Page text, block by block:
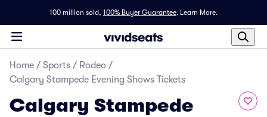
100 million sold, 100% Buyer Guarantee. Learn More.
Home / Sports / Rodeo /
Calgary Stampede Evening Shows Tickets
Calgary Stampede